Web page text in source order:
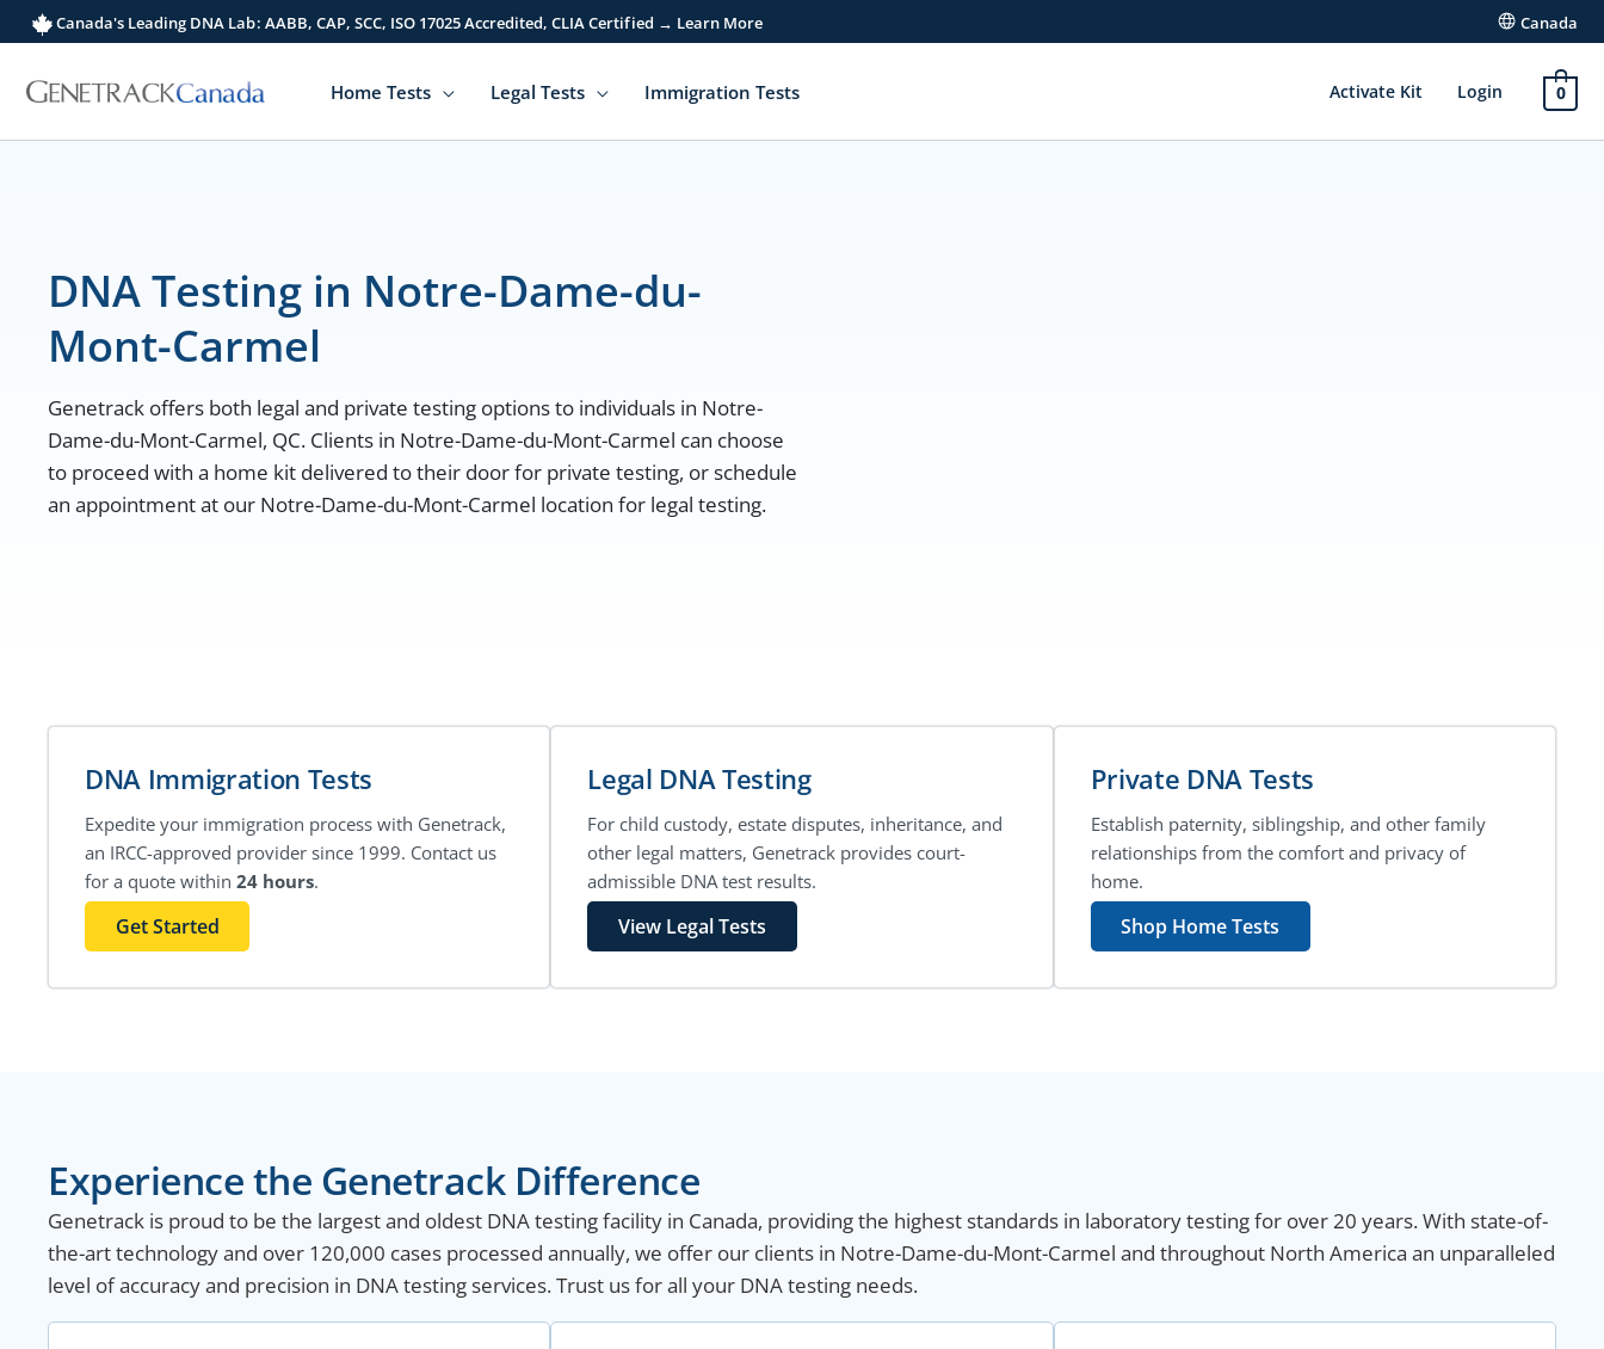
to
Canada's Leading DNA Lab: AABB, CAP, SCC, ISO 17025 Accredited, CLIA Certified → Learn More Canada
Home Tests Legal Tests Immigration Tests Activate Kit Login 0
DNA Testing in Notre-Dame-du-
Mont-Carmel
Genetrack offers both legal and private testing options to individuals in Notre-
Dame-du-Mont-Carmel, QC. Clients in Notre-Dame-du-Mont-Carmel can choose
to proceed with a home kit delivered to their door for private testing, or schedule
an appointment at our Notre-Dame-du-Mont-Carmel location for legal testing.
DNA Immigration Tests
Expedite your immigration process with Genetrack,
an IRCC-approved provider since 1999. Contact us
for a quote within 24 hours.
Get Started
Legal DNA Testing
For child custody, estate disputes, inheritance, and
other legal matters, Genetrack provides court-
admissible DNA test results.
View Legal Tests
Private DNA Tests
Establish paternity, siblingship, and other family
relationships from the comfort and privacy of
home.
Shop Home Tests
Experience the Genetrack Difference
Genetrack is proud to be the largest and oldest DNA testing facility in Canada, providing the highest standards in laboratory testing for over 20 years. With state-of-
the-art technology and over 120,000 cases processed annually, we offer our clients in Notre-Dame-du-Mont-Carmel and throughout North America an unparalleled
level of accuracy and precision in DNA testing services. Trust us for all your DNA testing needs.